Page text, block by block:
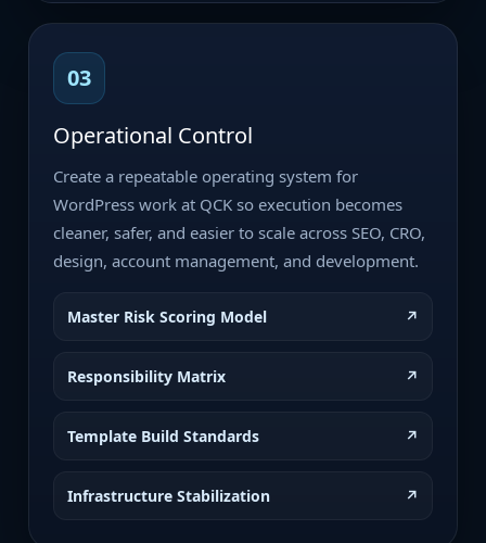
03
Operational Control
Create a repeatable operating system for
WordPress work at QCK so execution becomes
cleaner, safer, and easier to scale across SEO, CRO,
design, account management, and development.
Master Risk Scoring Model ↗
Responsibility Matrix ↗
Template Build Standards ↗
Infrastructure Stabilization ↗